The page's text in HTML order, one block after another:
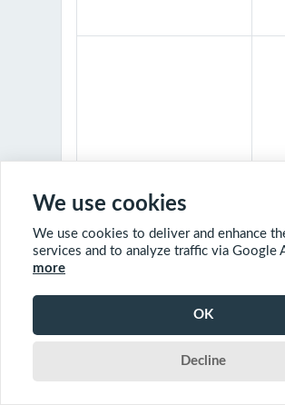
We use cookies
We use cookies to deliver and enhance
services and to analyze traffic via Google
more
OK
Decline